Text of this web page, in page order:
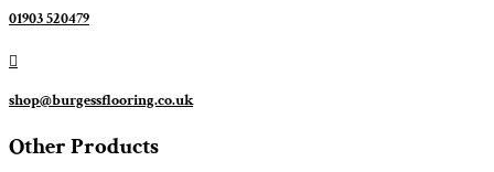
01903 520479

shop@burgessflooring.co.uk
Other Products